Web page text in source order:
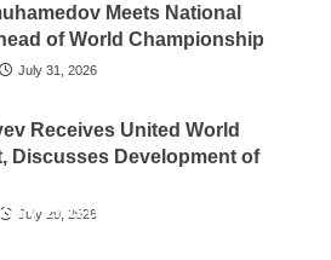
Meets National
of World Championship
July 31, 2026
Receives United World
Discusses Development of
July 29, 2026
Hosts Sanbe Farma